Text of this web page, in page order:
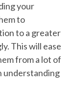
your
to
to a greater
This will ease
from a lot of
understanding